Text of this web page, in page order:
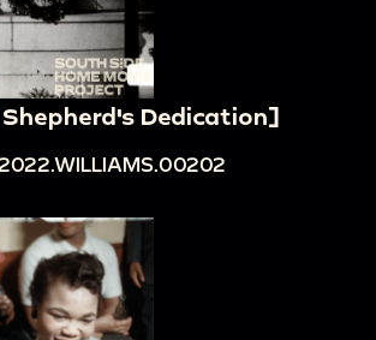
Dedication]